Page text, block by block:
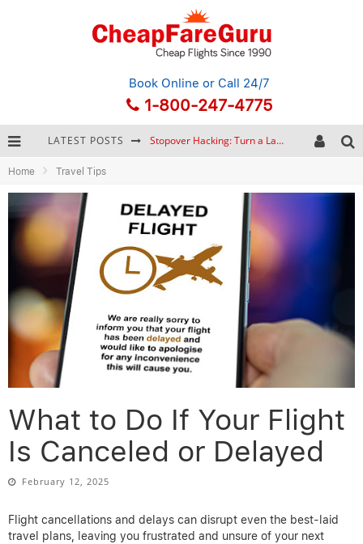
Book Online or Call 24/7
1-800-247-4775
LATEST POSTS Stopover Hacking: Turn a Layover into a Free Vacation
Home Travel Tips
What to Do If Your Flight
Is Canceled or Delayed
February 12, 2025
Flight cancellations and delays can disrupt even the best-laid
travel plans, leaving you frustrated and unsure of your next